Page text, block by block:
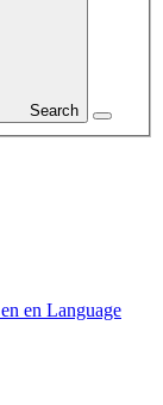
Search
en en Language